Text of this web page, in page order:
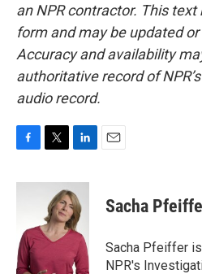
an NPR contractor. This
form and may be updated
Accuracy and availability
authoritative record of
audio record.
c
o
o
k
i
t
e
r
n
k
e
d
n
Sacha
Sacha Pfeiffer
NPR's